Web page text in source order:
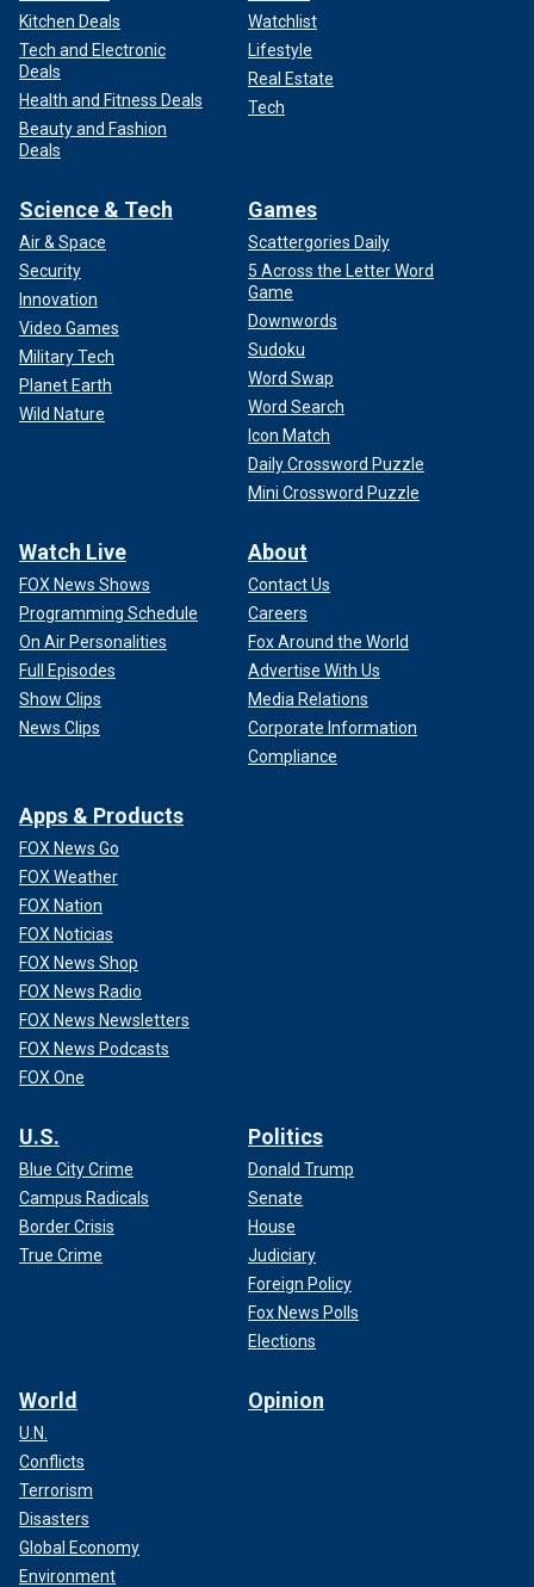
Kitchen Deals
Tech and Electronic
Deals
Health and Fitness Deals
Beauty and Fashion
Deals
Watchlist
Lifestyle
Real Estate
Tech
Science & Tech
Air & Space
Security
Innovation
Video Games
Military Tech
Planet Earth
Wild Nature
Games
Scattergories Daily
5 Across the Letter Word
Game
Downwords
Sudoku
Word Swap
Word Search
Icon Match
Daily Crossword Puzzle
Mini Crossword Puzzle
Watch Live
FOX News Shows
Programming Schedule
On Air Personalities
Full Episodes
Show Clips
News Clips
About
Contact Us
Careers
Fox Around the World
Advertise With Us
Media Relations
Corporate Information
Compliance
Apps & Products
FOX News Go
FOX Weather
FOX Nation
FOX Noticias
FOX News Shop
FOX News Radio
FOX News Newsletters
FOX News Podcasts
FOX One
U.S.
Blue City Crime
Campus Radicals
Border Crisis
True Crime
Politics
Donald Trump
Senate
House
Judiciary
Foreign Policy
Fox News Polls
Elections
World
U.N.
Conflicts
Terrorism
Disasters
Global Economy
Environment
Opinion